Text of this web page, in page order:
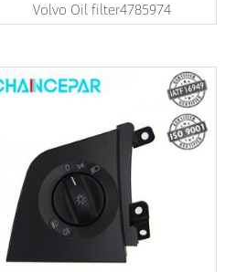
Volvo Oil filter4785974